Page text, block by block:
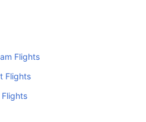
Flights
Flights